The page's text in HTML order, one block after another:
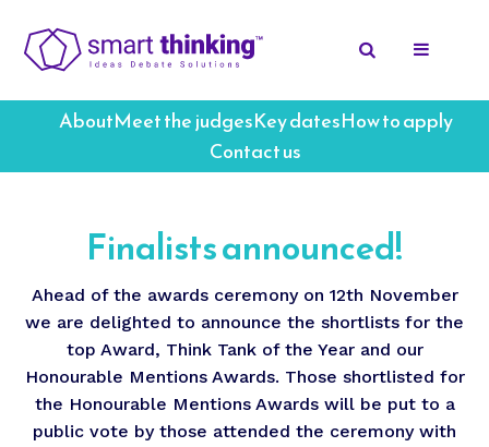
AboutMeet the judgesKey datesHow to apply
Contact us
Finalists announced!
Ahead of the awards ceremony on 12th November
we are delighted to announce the shortlists for the
top Award, Think Tank of the Year and our
Honourable Mentions Awards. Those shortlisted for
the Honourable Mentions Awards will be put to a
public vote by those attended the ceremony with